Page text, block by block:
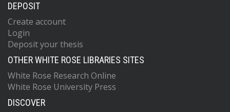
DEPOSIT
Create account
Login
Deposit your thesis
OTHER WHITE ROSE LIBRARIES SITES
White Rose Research Online
White Rose University Press
DISCOVER